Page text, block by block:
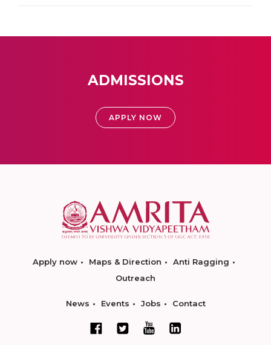
ADMISSIONS
APPLY NOW
Apply now Maps & Direction
Anti Ragging
Outreach
News Events Jobs Contact